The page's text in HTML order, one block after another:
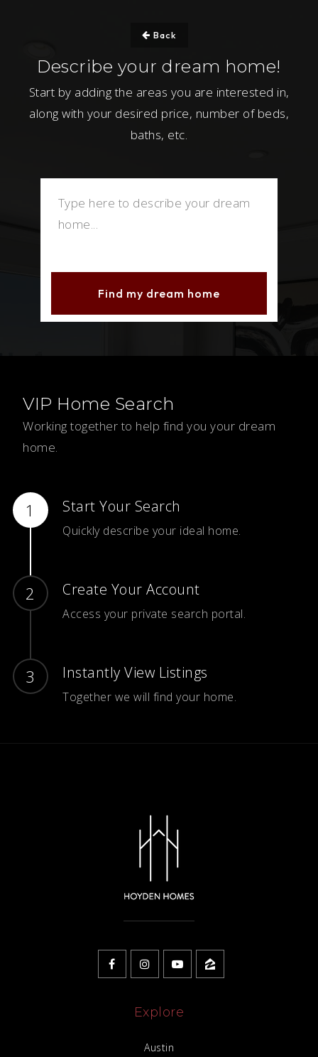
VIP Home Search
Working together to help find you your dream
home.
Start Your Search
Quickly describe your ideal home.
Create Your Account
Access your private search portal.
Instantly View Listings
Together we will find your home.
Back
Describe your dream home!
Start by adding the areas you are interested in,
along with your desired price, number of beds,
baths, etc.
Find my dream home
Explore
Austin